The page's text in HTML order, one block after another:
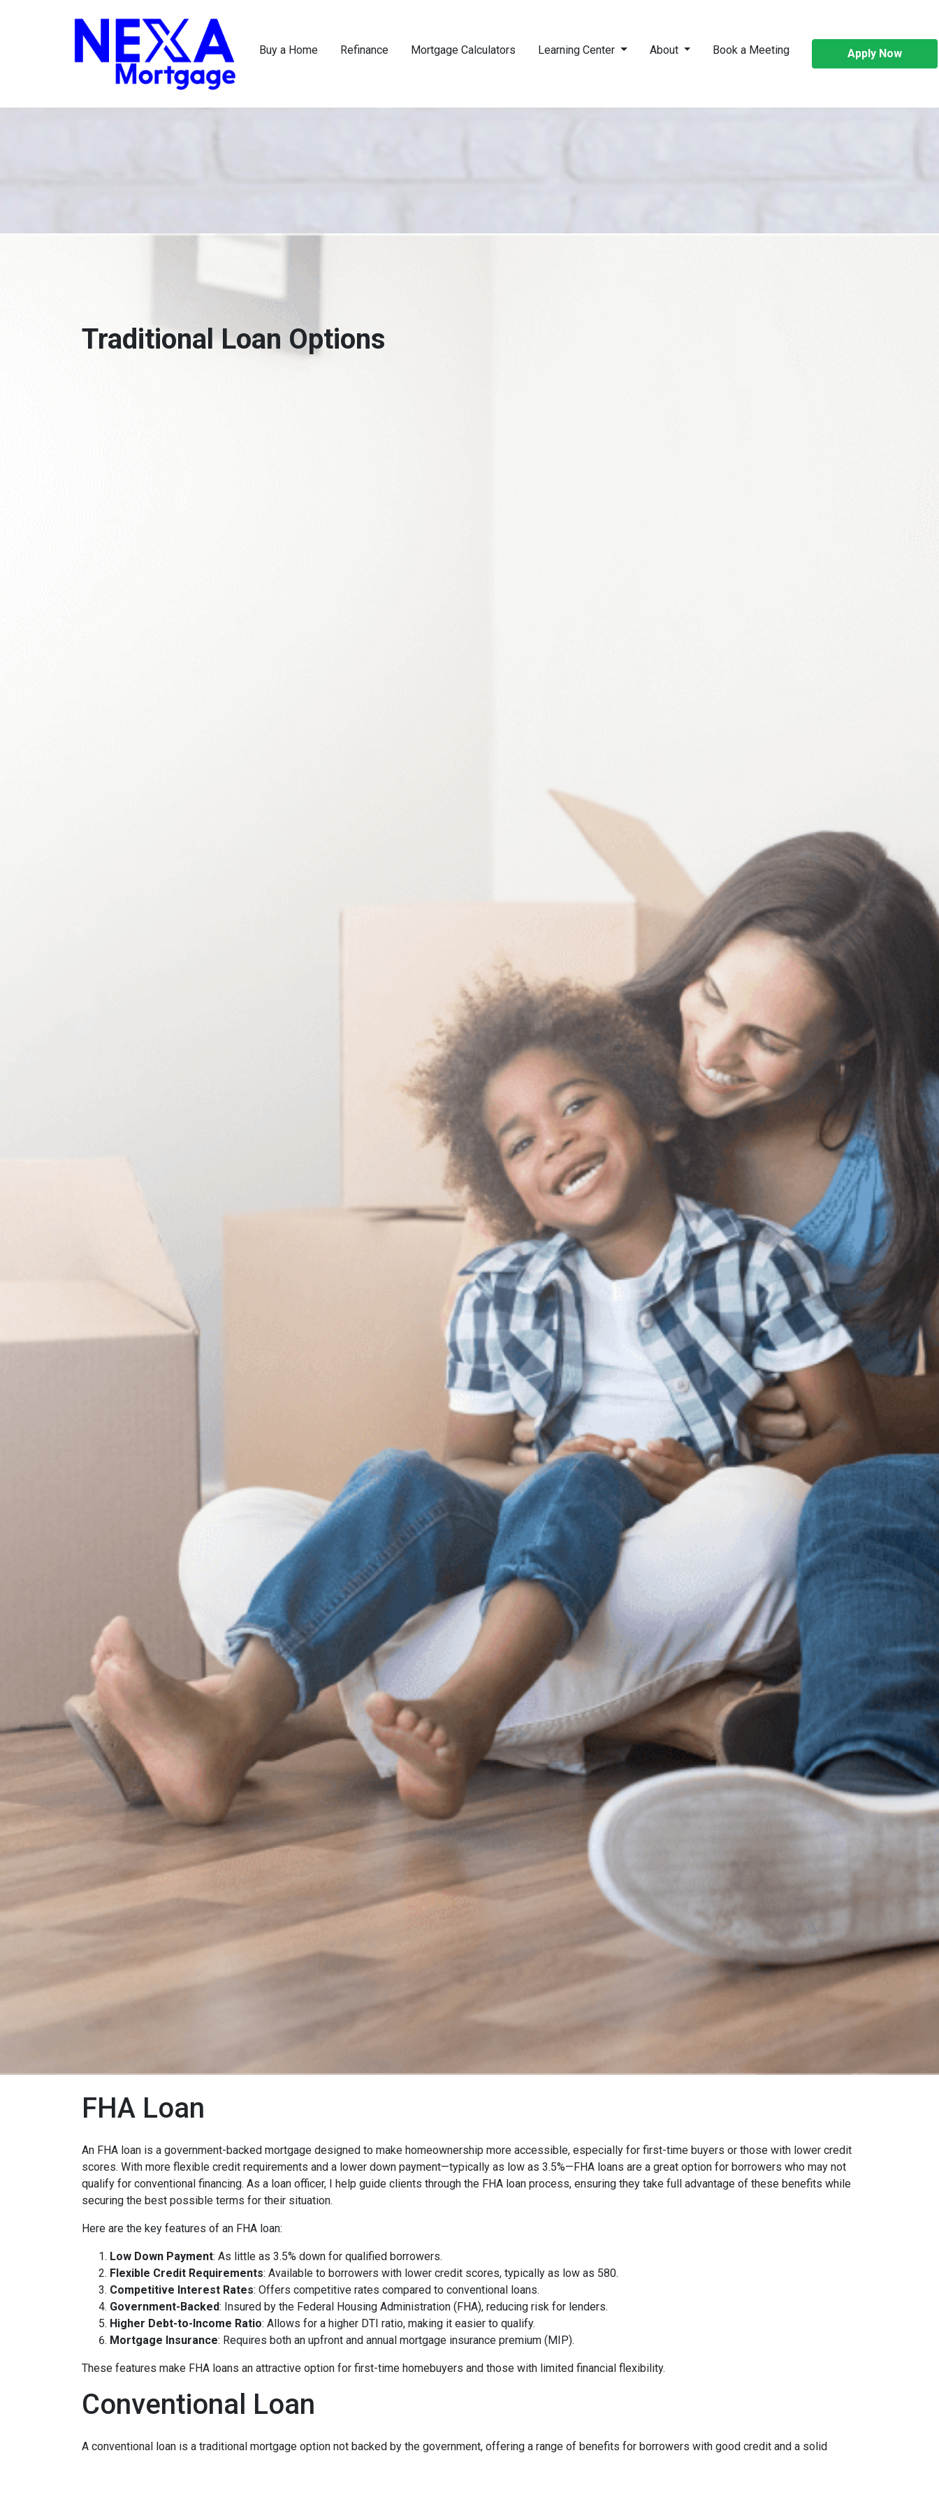
Buy a Home Refinance Mortgage Calculators Learning Center About Book a Meeting Apply Now
Traditional Loan Options
FHA Loan
An FHA loan is a government-backed mortgage designed to make homeownership more accessible, especially for first-time buyers or those with lower credit
scores. With more flexible credit requirements and a lower down payment—typically as low as 3.5%—FHA loans are a great option for borrowers who may not
qualify for conventional financing. As a loan officer, I help guide clients through the FHA loan process, ensuring they take full advantage of these benefits while
securing the best possible terms for their situation.
Here are the key features of an FHA loan:
Low Down Payment: As little as 3.5% down for qualified borrowers.
Flexible Credit Requirements: Available to borrowers with lower credit scores, typically as low as 580.
Competitive Interest Rates: Offers competitive rates compared to conventional loans.
Government-Backed: Insured by the Federal Housing Administration (FHA), reducing risk for lenders.
Higher Debt-to-Income Ratio: Allows for a higher DTI ratio, making it easier to qualify.
Mortgage Insurance: Requires both an upfront and annual mortgage insurance premium (MIP).
These features make FHA loans an attractive option for first-time homebuyers and those with limited financial flexibility.
Conventional Loan
A conventional loan is a traditional mortgage option not backed by the government, offering a range of benefits for borrowers with good credit and a solid